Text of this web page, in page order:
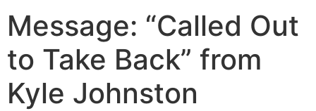
Message: “Called Out
to Take Back” from
Kyle Johnston